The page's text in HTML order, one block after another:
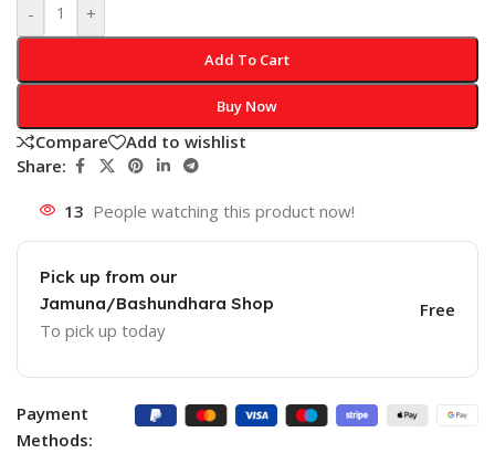
- +
Add To Cart
Buy Now
Compare
Add to wishlist
Share:
13 People watching this product now!
Pick up from our
Jamuna/Bashundhara Shop
To pick up today
Free
Payment
Methods: